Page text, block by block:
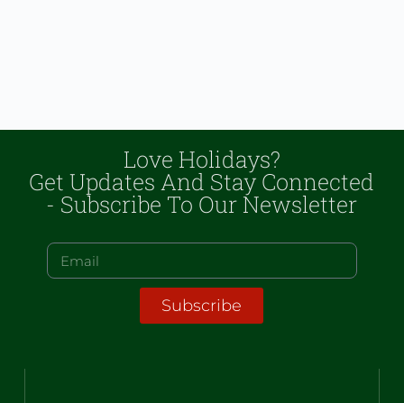
Love Holidays?
Get Updates And Stay Connected
- Subscribe To Our Newsletter
Subscribe